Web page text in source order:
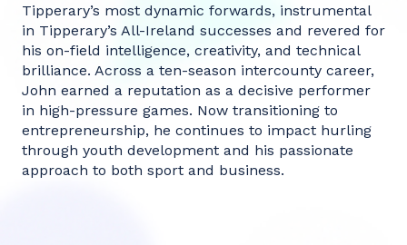
Tipperary’s most dynamic forwards, instrumental
in Tipperary’s All-Ireland successes and revered for
his on-field intelligence, creativity, and technical
brilliance. Across a ten-season intercounty career,
John earned a reputation as a decisive performer
in high-pressure games. Now transitioning to
entrepreneurship, he continues to impact hurling
through youth development and his passionate
approach to both sport and business.